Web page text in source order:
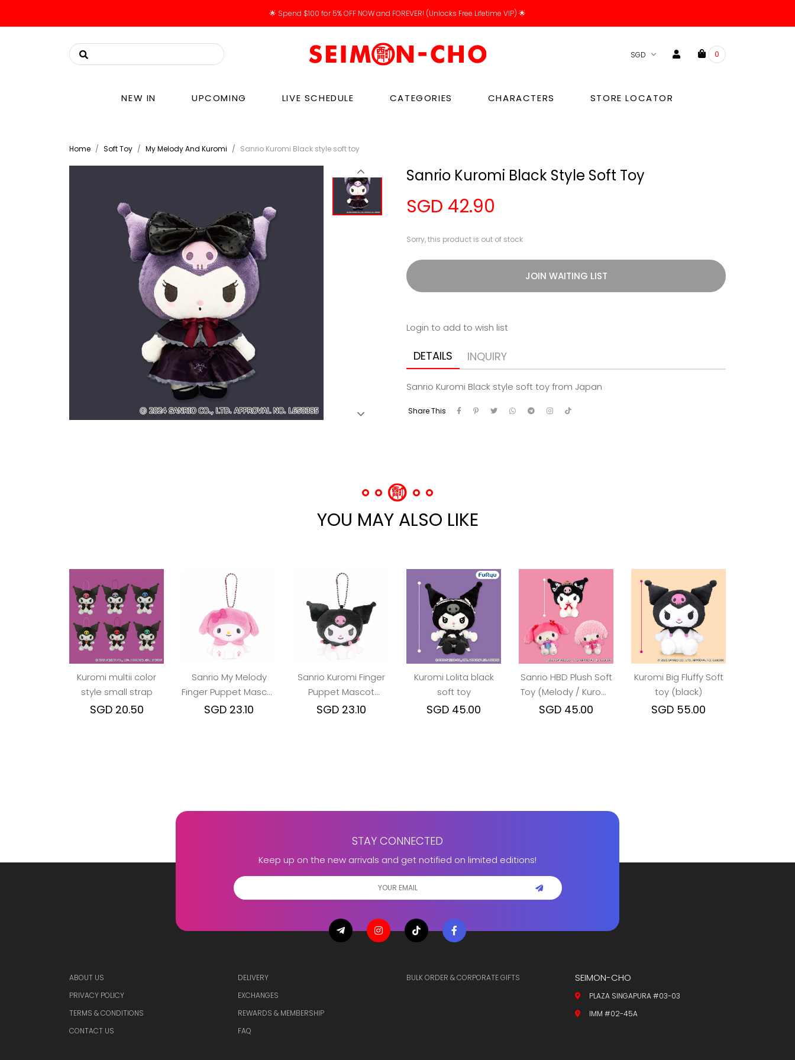
🌟 Spend $100 for 5% OFF NOW and FOREVER! (Unlocks Free Lifetime VIP) 🌟
0
NEW IN UPCOMING LIVE SCHEDULE CATEGORIES CHARACTERS STORE LOCATOR
Home Soft Toy My Melody And Kuromi Sanrio Kuromi Black style soft toy
Sanrio Kuromi Black Style Soft Toy
SGD 42.90
Sorry, this product is out of stock
JOIN WAITING LIST
Login to add to wish list
DETAILS INQUIRY
Sanrio Kuromi Black style soft toy from Japan
Share This
YOU MAY ALSO LIKE
Kuromi multii color
style small strap
SGD 20.50
Sanrio My Melody
Finger Puppet Mascot
Keychain
SGD 23.10
Sanrio Kuromi Finger
Puppet Mascot
Keychain
SGD 23.10
Kuromi Lolita black
soft toy
SGD 45.00
Sanrio HBD Plush Soft
Toy (Melody / Kuromi
/ Piano)
SGD 45.00
Kuromi Big Fluffy Soft
toy (black)
SGD 55.00
STAY CONNECTED
Keep up on the new arrivals and get notified on limited editions!
ABOUT US
PRIVACY POLICY
TERMS & CONDITIONS
CONTACT US
DELIVERY
EXCHANGES
REWARDS & MEMBERSHIP
FAQ
BULK ORDER & CORPORATE GIFTS SEIMON-CHO
PLAZA SINGAPURA #03-03
IMM #02-45A